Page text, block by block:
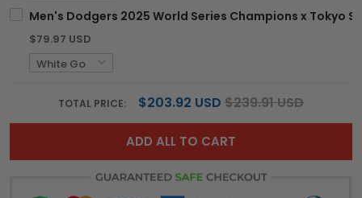
Men's Dodgers 2025 World Series Champions x Tokyo
$79.97 USD
TOTAL PRICE: $203.92 USD $239.91 USD
ADD ALL TO CART